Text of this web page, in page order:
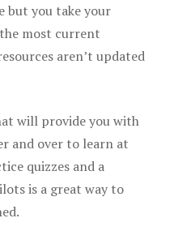
but you take your
most current
aren’t updated
will provide you with
and over to learn at
quizzes and a
is a great way to